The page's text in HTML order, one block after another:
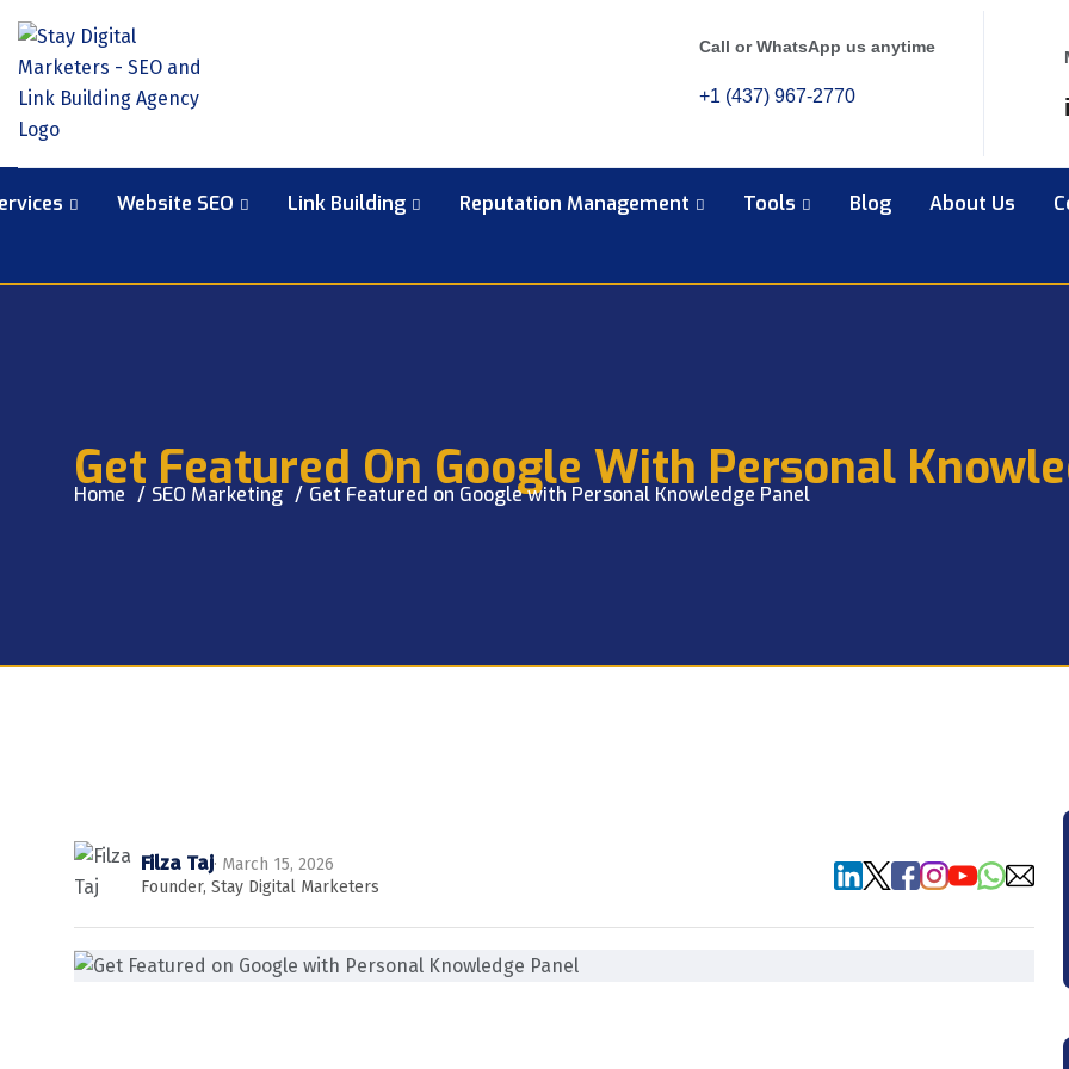
Call or WhatsApp us anytime
+1 (437) 967-2770
Website SEO Link Building Reputation Management Tools Blog About Us
Get Featured On Google With Personal
Home SEO Marketing Get Featured on Google with Personal Knowledge Panel
Filza Taj· March 15, 2026
Founder, Stay Digital Marketers